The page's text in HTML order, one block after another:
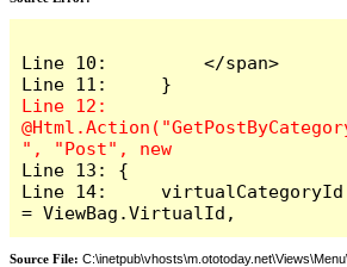
Line 10:         </span>
Line 12:
Line 13: {
Line 14:     virtualCategoryId
= ViewBag.VirtualId,
Source File: